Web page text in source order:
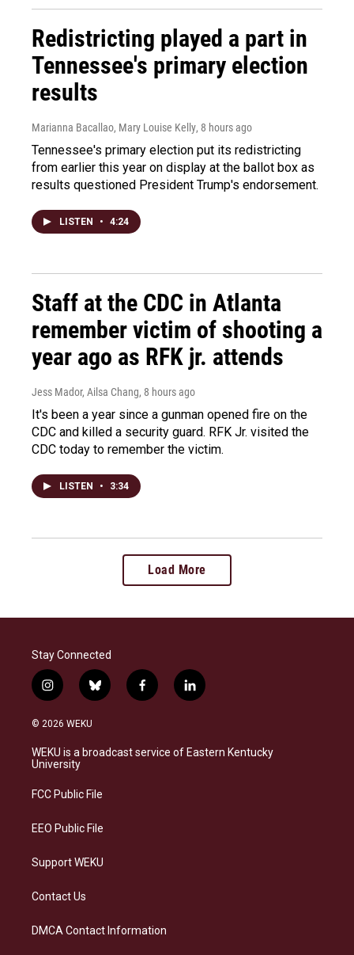
Redistricting played a part in
Tennessee's primary election
results
Marianna Bacallao, Mary Louise Kelly, 8 hours ago
Tennessee's primary election put its redistricting
from earlier this year on display at the ballot box as
results questioned President Trump's endorsement.
LISTEN • 4:24
Staff at the CDC in Atlanta
remember victim of shooting a
year ago as RFK jr. attends
Jess Mador, Ailsa Chang, 8 hours ago
It's been a year since a gunman opened fire on the
CDC and killed a security guard. RFK Jr. visited the
CDC today to remember the victim.
LISTEN • 3:34
Load More
Stay Connected
i
n
s
a
g
a
b
l
s
k
f
a
b
o
l
i
e
d
© 2026 WEKU
WEKU is a broadcast service of Eastern Kentucky
University
FCC Public File
EEO Public File
Support WEKU
Contact Us
DMCA Contact Information